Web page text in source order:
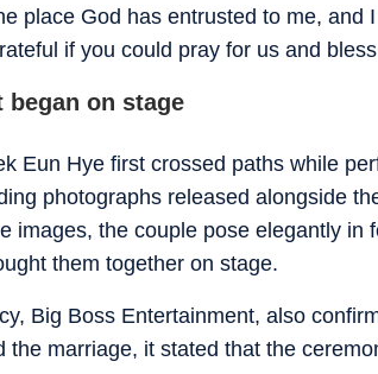
place God has entrusted to me, and
if you could pray for us and
on stage
Eun Hye first crossed paths while
photographs released alongside
images, the couple pose elegantly in
them together on stage.
Big Boss Entertainment, also
the marriage, it stated that the